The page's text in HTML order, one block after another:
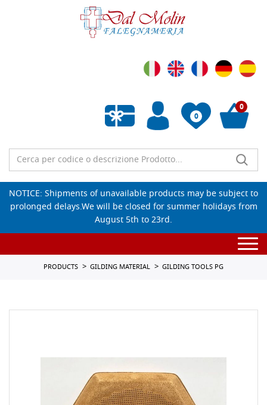
0
Empty wishlist
0
NOTICE: Shipments of unavailable products may be subject to
prolonged delays.We will be closed for summer holidays from
August 5th to 23rd.
PRODUCTS GILDING MATERIAL GILDING TOOLS PG